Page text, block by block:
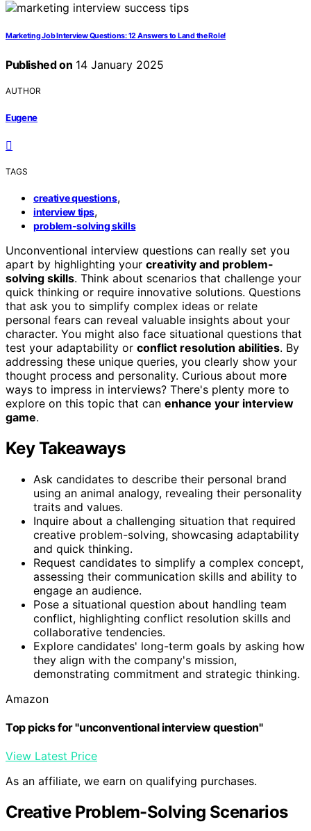
Marketing Job Interview Questions: 12 Answers to Land the Role!
Published on 14 January 2025
AUTHOR
Eugene
TAGS
creative questions,
interview tips,
problem-solving skills
Unconventional interview questions can really set you
apart by highlighting your creativity and problem-
solving skills. Think about scenarios that challenge your
quick thinking or require innovative solutions. Questions
that ask you to simplify complex ideas or relate
personal fears can reveal valuable insights about your
character. You might also face situational questions that
test your adaptability or conflict resolution abilities. By
addressing these unique queries, you clearly show your
thought process and personality. Curious about more
ways to impress in interviews? There's plenty more to
explore on this topic that can enhance your interview
game.
Key Takeaways
Ask candidates to describe their personal brand
using an animal analogy, revealing their personality
traits and values.
Inquire about a challenging situation that required
creative problem-solving, showcasing adaptability
and quick thinking.
Request candidates to simplify a complex concept,
assessing their communication skills and ability to
engage an audience.
Pose a situational question about handling team
conflict, highlighting conflict resolution skills and
collaborative tendencies.
Explore candidates' long-term goals by asking how
they align with the company's mission,
demonstrating commitment and strategic thinking.
Amazon
Top picks for "unconventional interview question"
View Latest Price
As an affiliate, we earn on qualifying purchases.
Creative Problem-Solving Scenarios